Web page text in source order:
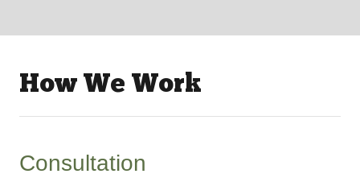
How We Work
Consultation